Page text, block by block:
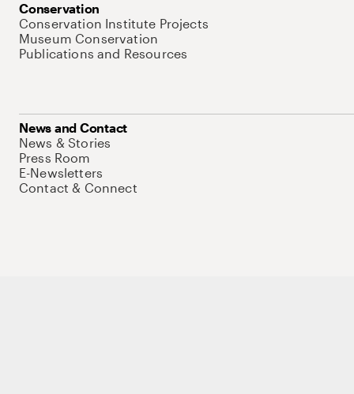
Conservation
Conservation Institute Projects
Museum Conservation
Publications and Resources
News and Contact
News & Stories
Press Room
E-Newsletters
Contact & Connect